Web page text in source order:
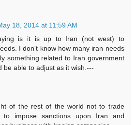
18, 2014 at 11:59 AM
is it is up to Iran (not west) to
I don't know how many iran needs
something related to Iran government
be able to adjust as it wish.---
of the rest of the world not to trade
impose sanctions upon Iran and